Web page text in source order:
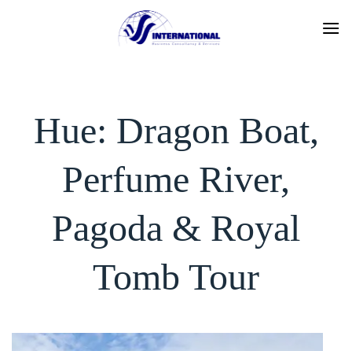
Hue: Dragon Boat,
Perfume River,
Pagoda & Royal
Tomb Tour